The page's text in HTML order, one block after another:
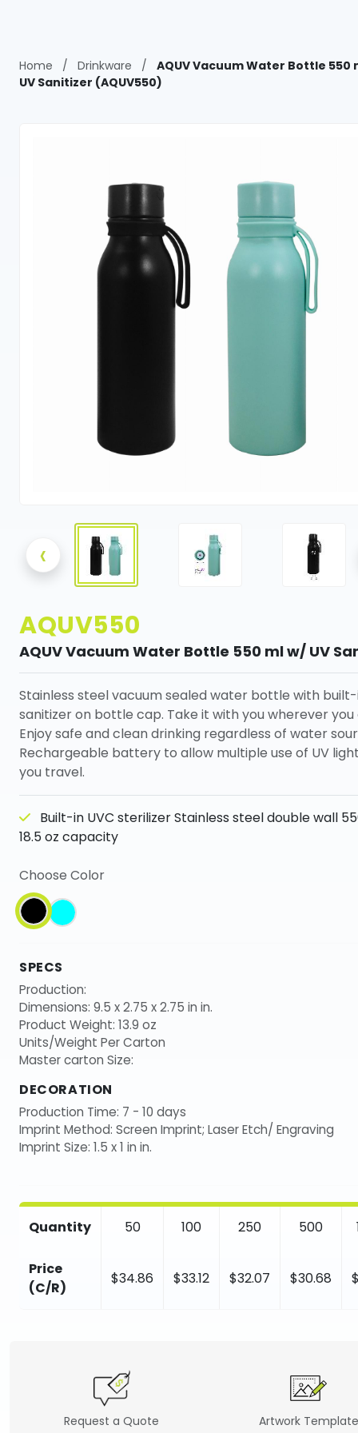
Home / Drinkware /
AQUV Vacuum Water Bottle 550
UV Sanitizer (AQUV550)
‹
AQUV550
AQUV Vacuum Water Bottle 550 ml w/ UV
Stainless steel vacuum sealed water bottle with built-
sanitizer on bottle cap. Take it with you wherever you
Enjoy safe and clean drinking regardless of water
Rechargeable battery to allow multiple use of UV
you travel.
Built-in UVC sterilizer Stainless steel double wall
18.5 oz capacity
Choose Color
SPECS
Production:
Dimensions: 9.5 x 2.75 x 2.75 in in.
Product Weight: 13.9 oz
Units/Weight Per Carton
Master carton Size:
DECORATION
Production Time: 7 - 10 days
Imprint Method: Screen Imprint; Laser Etch/ Engraving
Imprint Size: 1.5 x 1 in in.
Quantity 50 100 250 500
Price
(C/R)
$34.86 $33.12 $32.07 $30.68
Request a Quote Artwork Template